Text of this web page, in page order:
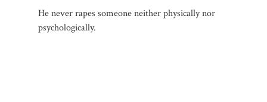
He never rapes someone neither physically nor
psychologically.